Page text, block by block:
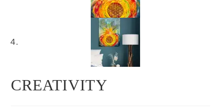
CREATIVITY